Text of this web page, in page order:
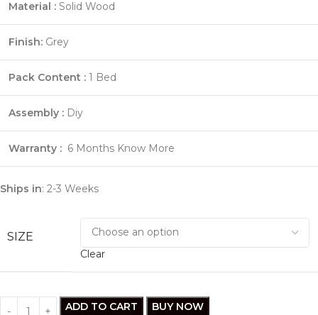
Material : Solid Wood
Finish: Grey
Pack Content : 1 Bed
Assembly : Diy
Warranty : 6 Months Know More
Ships in: 2-3 Weeks
SIZE
Clear
ADD TO CART BUY NOW